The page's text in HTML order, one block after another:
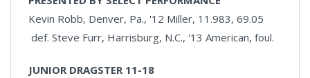
Kevin Robb, Denver, Pa., '12 Miller, 11.983, 69.05
def. Steve Furr, Harrisburg, N.C., '13 American, foul.
JUNIOR DRAGSTER 11-18